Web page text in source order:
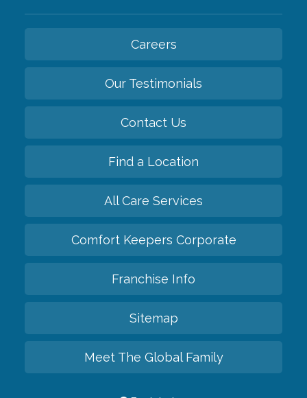
Careers
Our Testimonials
Contact Us
Find a Location
All Care Services
Comfort Keepers Corporate
Franchise Info
Sitemap
Meet The Global Family